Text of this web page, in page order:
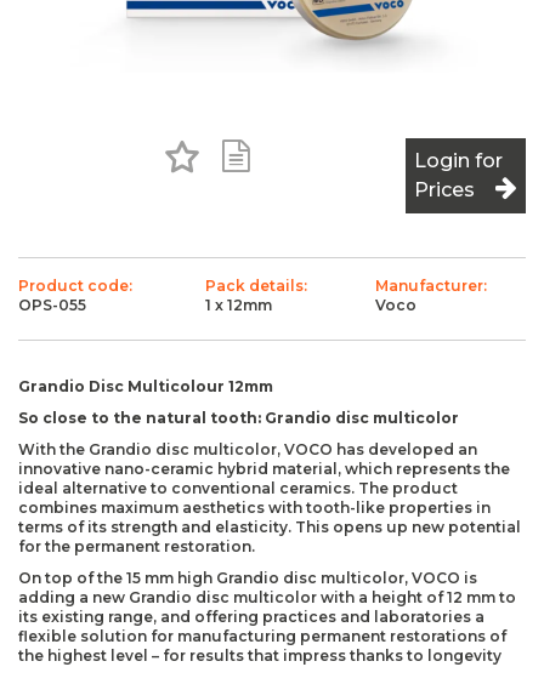
Add to Favourites
Add to Shopping ListLogin for
Prices
Product code:
OPS-055
Pack details:
1 x 12mm
Manufacturer:
Voco
Grandio Disc Multicolour 12mm
So close to the natural tooth: Grandio disc multicolor
With the Grandio disc multicolor, VOCO has developed an
innovative nano-ceramic hybrid material, which represents the
ideal alternative to conventional ceramics. The product
combines maximum aesthetics with tooth-like properties in
terms of its strength and elasticity. This opens up new potential
for the permanent restoration.
On top of the 15 mm high Grandio disc multicolor, VOCO is
adding a new Grandio disc multicolor with a height of 12 mm to
its existing range, and offering practices and laboratories a
flexible solution for manufacturing permanent restorations of
the highest level – for results that impress thanks to longevity